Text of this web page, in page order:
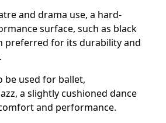
and drama use, a hard-
surface, such as black
preferred for its durability and
be used for ballet,
a slightly cushioned dance
and performance.